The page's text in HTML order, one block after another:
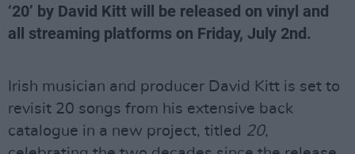
‘20’ by David Kitt will be released on vinyl and
all streaming platforms on Friday, July 2nd.
Irish musician and producer David Kitt is set to
revisit 20 songs from his extensive back
catalogue in a new project, titled 20,